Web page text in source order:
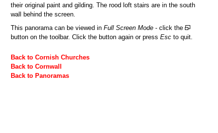
their original paint and gilding. The rood loft stairs are in the south
wall behind the screen.
This panorama can be viewed inFull Screen Mode - click the
button on the toolbar. Click the button again or pressEsc to quit.
Back to Cornish Churches
Back to Cornwall
Back to Panoramas